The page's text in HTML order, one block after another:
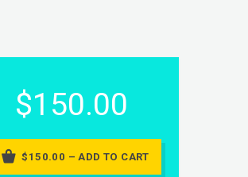
$150.00
$150.00 – ADD TO CART